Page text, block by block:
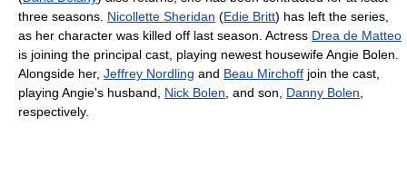
three seasons. Nicollette Sheridan (Edie Britt) has left the series,
as her character was killed off last season. Actress Drea de Matteo
is joining the principal cast, playing newest housewife Angie Bolen.
Alongside her, Jeffrey Nordling and Beau Mirchoff join the cast,
playing Angie's husband, Nick Bolen , and son, Danny Bolen
respectively.